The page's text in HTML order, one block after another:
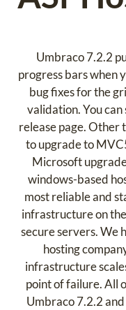
Umbraco 7.2.2
progress bars when
bug fixes for the
validation. You can
release page. Other
to upgrade to
Microsoft
windows-based
most reliable and
infrastructure on
secure servers. We
hosting
infrastructure
point of failure. All
Umbraco 7.2.2